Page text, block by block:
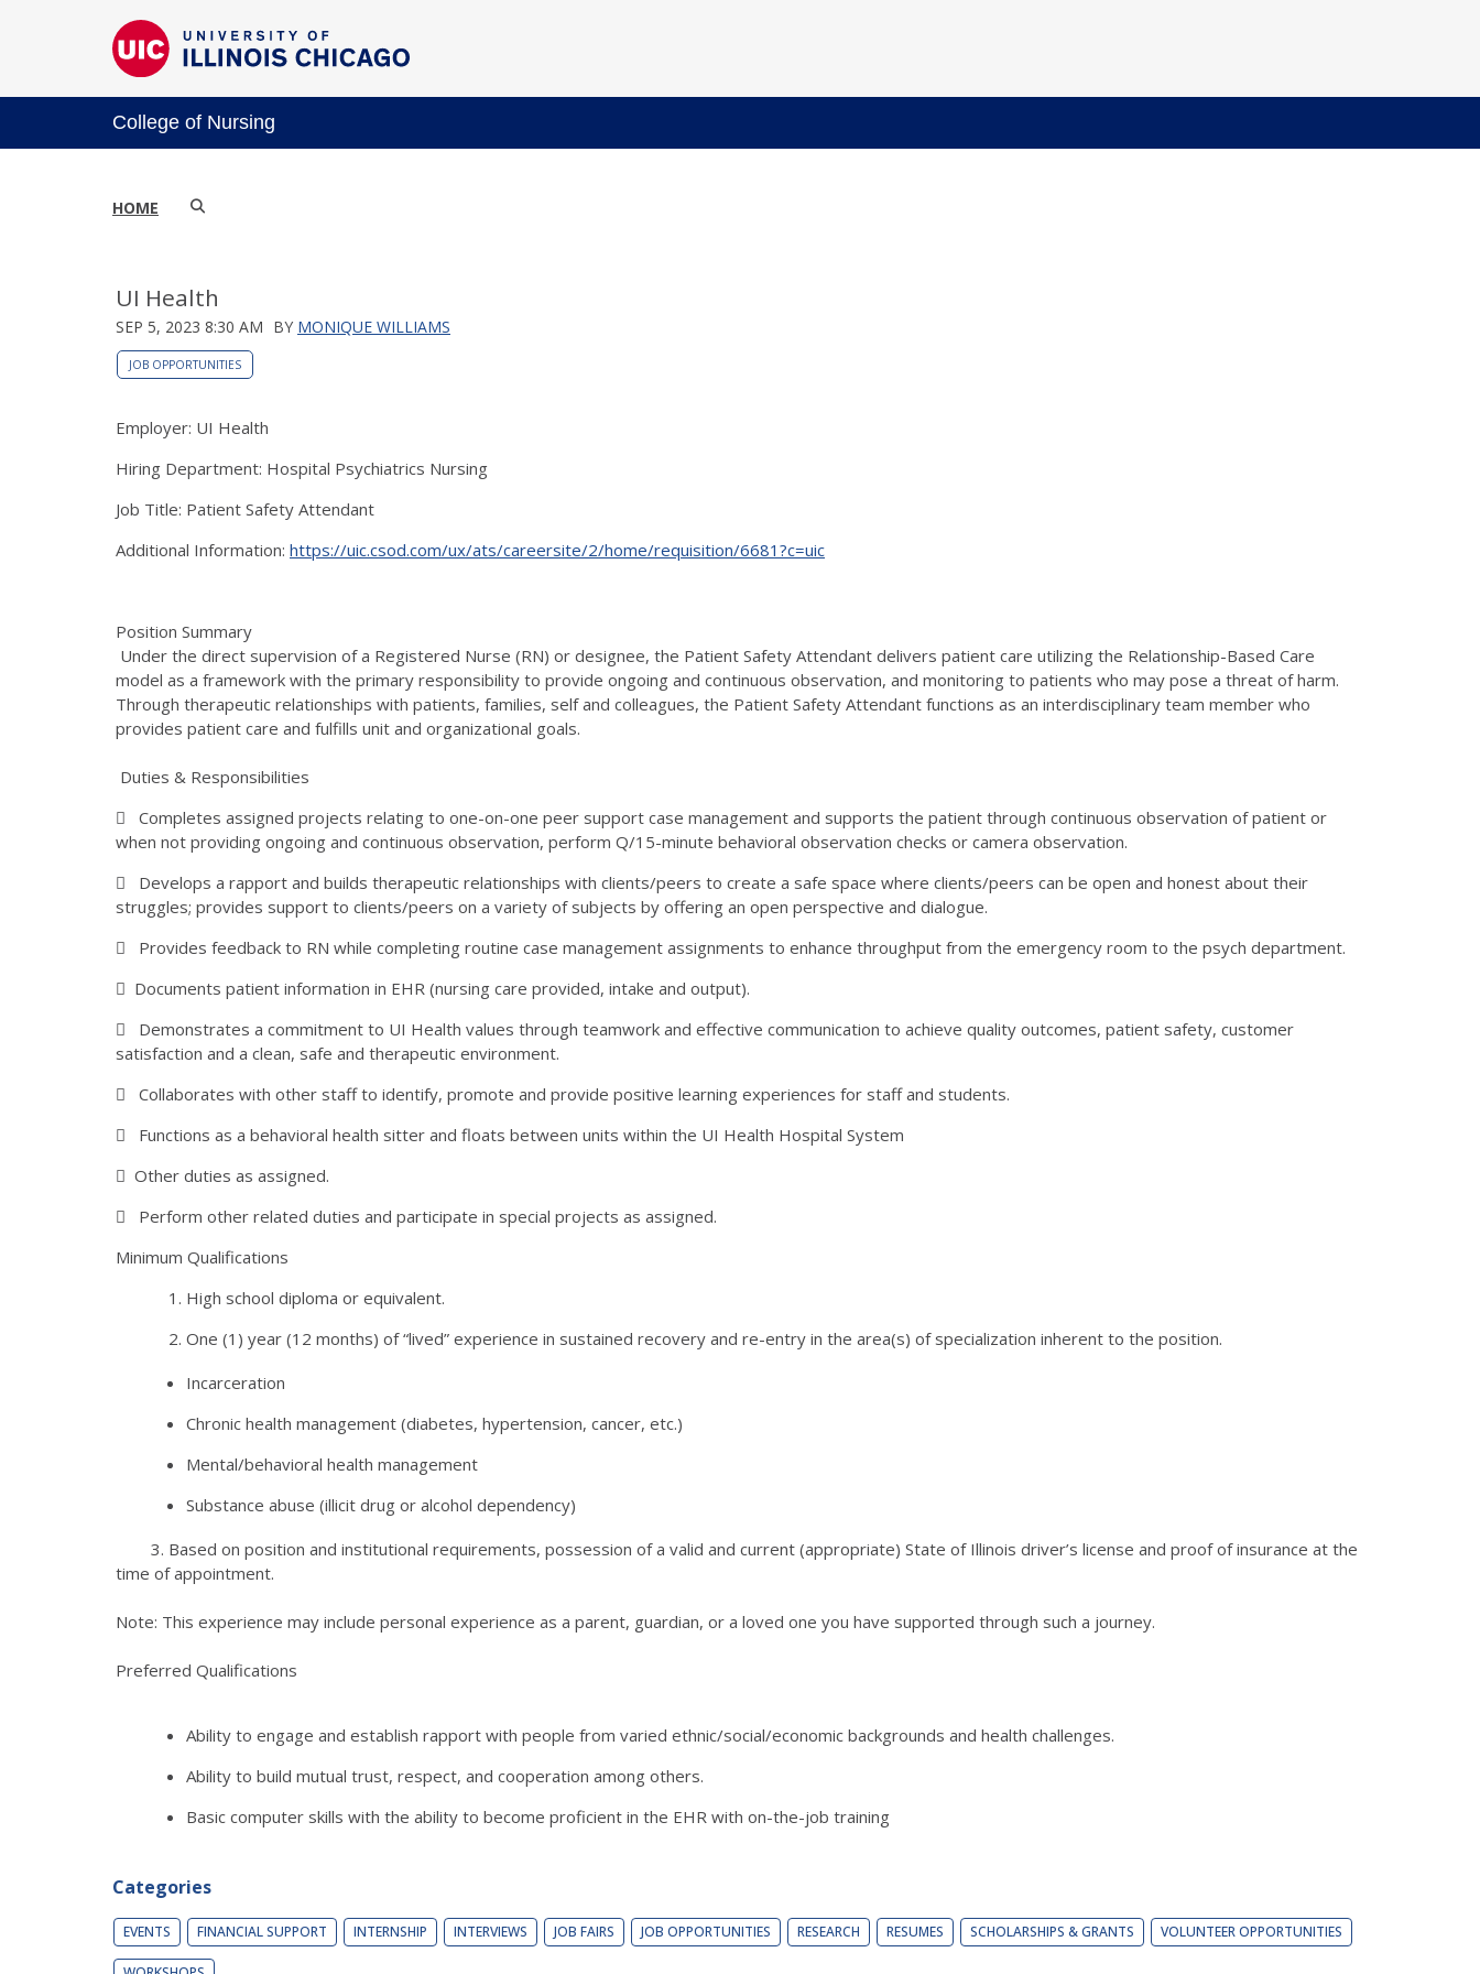
College of Nursing
HOME
UI Health
SEP 5, 2023 8:30 AM BY MONIQUE WILLIAMS
JOB OPPORTUNITIES
Employer: UI Health
Hiring Department: Hospital Psychiatrics Nursing
Job Title: Patient Safety Attendant
Additional Information: https://uic.csod.com/ux/ats/careersite/2/home/requisition/6681?c=uic
Position Summary
Under the direct supervision of a Registered Nurse (RN) or designee, the Patient Safety Attendant delivers patient care utilizing the Relationship-Based Care
model as a framework with the primary responsibility to provide ongoing and continuous observation, and monitoring to patients who may pose a threat of harm.
Through therapeutic relationships with patients, families, self and colleagues, the Patient Safety Attendant functions as an interdisciplinary team member who
provides patient care and fulfills unit and organizational goals.
Duties & Responsibilities
 Completes assigned projects relating to one-on-one peer support case management and supports the patient through continuous observation of patient or
when not providing ongoing and continuous observation, perform Q/15-minute behavioral observation checks or camera observation.
 Develops a rapport and builds therapeutic relationships with clients/peers to create a safe space where clients/peers can be open and honest about their
struggles; provides support to clients/peers on a variety of subjects by offering an open perspective and dialogue.
 Provides feedback to RN while completing routine case management assignments to enhance throughput from the emergency room to the psych department.
 Documents patient information in EHR (nursing care provided, intake and output).
 Demonstrates a commitment to UI Health values through teamwork and effective communication to achieve quality outcomes, patient safety, customer
satisfaction and a clean, safe and therapeutic environment.
 Collaborates with other staff to identify, promote and provide positive learning experiences for staff and students.
 Functions as a behavioral health sitter and floats between units within the UI Health Hospital System
 Other duties as assigned.
 Perform other related duties and participate in special projects as assigned.
Minimum Qualifications
High school diploma or equivalent.
One (1) year (12 months) of “lived” experience in sustained recovery and re-entry in the area(s) of specialization inherent to the position.
Incarceration
Chronic health management (diabetes, hypertension, cancer, etc.)
Mental/behavioral health management
Substance abuse (illicit drug or alcohol dependency)
3. Based on position and institutional requirements, possession of a valid and current (appropriate) State of Illinois driver’s license and proof of insurance at the
time of appointment.
Note: This experience may include personal experience as a parent, guardian, or a loved one you have supported through such a journey.
Preferred Qualifications
Ability to engage and establish rapport with people from varied ethnic/social/economic backgrounds and health challenges.
Ability to build mutual trust, respect, and cooperation among others.
Basic computer skills with the ability to become proficient in the EHR with on-the-job training
Categories
EVENTS FINANCIAL SUPPORT INTERNSHIP INTERVIEWS JOB FAIRS JOB OPPORTUNITIES RESEARCH RESUMES SCHOLARSHIPS & GRANTS VOLUNTEER OPPORTUNITIES